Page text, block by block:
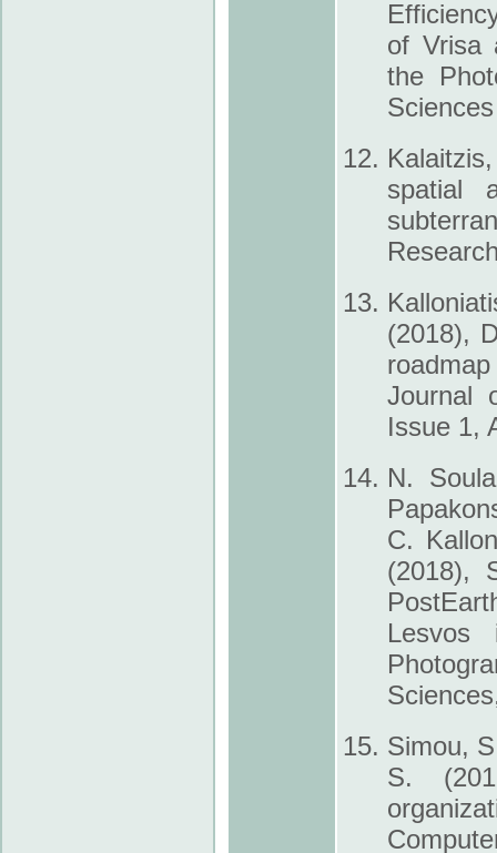
of Vrisa
the
spatial
(2018),
Journal
Issue 1,
N.
C.
(2018),
Lesvos
Simou,
S.